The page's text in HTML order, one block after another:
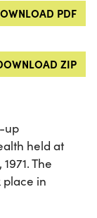
PDF
ZIP
up
held at
The
in